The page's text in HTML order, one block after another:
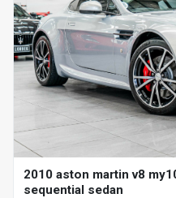
2010 aston martin v8
sequential sedan